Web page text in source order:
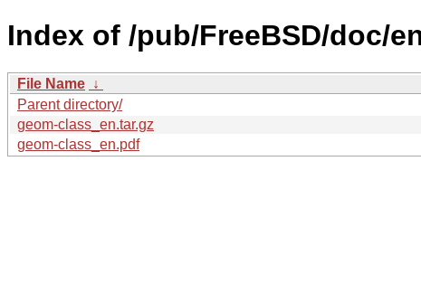
Index of /pub/FreeBSD/doc/
File Name ↓
Parent directory/
geom-class_en.tar.gz
geom-class_en.pdf